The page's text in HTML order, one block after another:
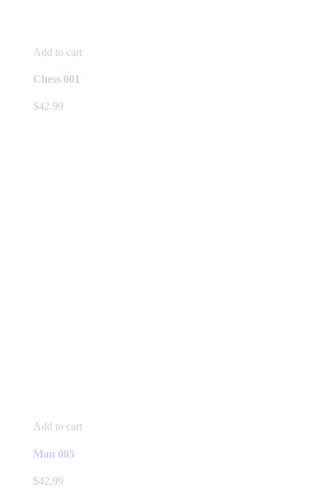
Add to cart
Chess 001
$42.99
Add to cart
Man 005
$42.99